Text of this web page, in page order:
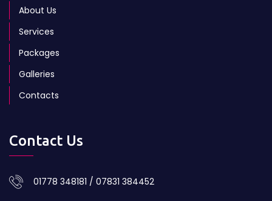
About Us
Services
Packages
Galleries
Contacts
Contact Us
01778 348181 / 07831 384452